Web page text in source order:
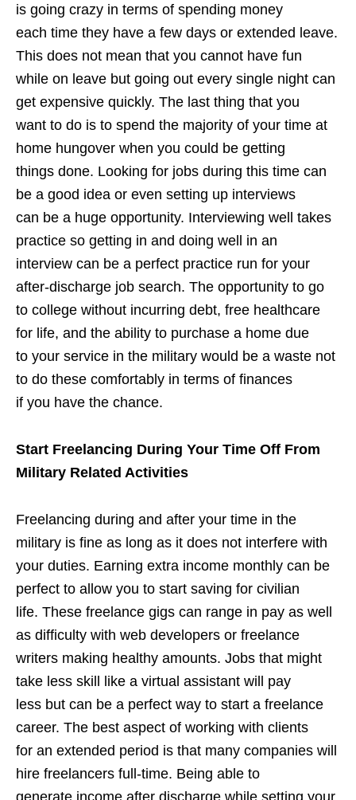
is going crazy in terms of spending money
each time they have a few days or extended leave.
This does not mean that you cannot have fun
while on leave but going out every single night can
get expensive quickly. The last thing that you
want to do is to spend the majority of your time at
home hungover when you could be getting
things done. Looking for jobs during this time can
be a good idea or even setting up interviews
can be a huge opportunity. Interviewing well takes
practice so getting in and doing well in an
interview can be a perfect practice run for your
after-discharge job search. The opportunity to go
to college without incurring debt, free healthcare
for life, and the ability to purchase a home due
to your service in the military would be a waste not
to do these comfortably in terms of finances
if you have the chance.
Start Freelancing During Your Time Off From
Military Related Activities
Freelancing during and after your time in the
military is fine as long as it does not interfere with
your duties. Earning extra income monthly can be
perfect to allow you to start saving for civilian
life. These freelance gigs can range in pay as well
as difficulty with web developers or freelance
writers making healthy amounts. Jobs that might
take less skill like a virtual assistant will pay
less but can be a perfect way to start a freelance
career. The best aspect of working with clients
for an extended period is that many companies will
hire freelancers full-time. Being able to
generate income after discharge while setting your